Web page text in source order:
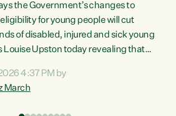
the Government’s changes to
for young people will cut
of disabled, injured and sick young
Louise Upston today revealing that
have a psychiatric or
“This Government is making it
4:37 PM by
March